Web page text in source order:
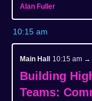
Alan Fuller
10:15 am
Main Hall 10:15 am →
Building
Teams: